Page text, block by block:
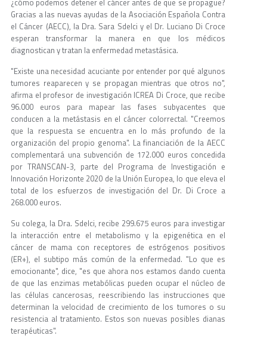
Gracias a las nuevas ayudas de la Asociación Española Contra
el Cáncer (AECC), la Dra. Sara Sdelci y el Dr. Luciano Di Croce
esperan transformar la manera en que los médicos
diagnostican y tratan la enfermedad metastásica.
"Existe una necesidad acuciante por entender por qué algunos
tumores reaparecen y se propagan mientras que otros no",
afirma el profesor de investigación ICREA Di Croce, que recibe
96.000 euros para mapear las fases subyacentes que
conducen a la metástasis en el cáncer colorrectal. "Creemos
que la respuesta se encuentra en lo más profundo de la
organización del propio genoma". La financiación de la AECC
complementará una subvención de 172.000 euros concedida
por TRANSCAN-3, parte del Programa de Investigación e
Innovación Horizonte 2020 de la Unión Europea, lo que eleva el
total de los esfuerzos de investigación del Dr. Di Croce a
268.000 euros.
Su colega, la Dra. Sdelci, recibe 299.675 euros para investigar
la interacción entre el metabolismo y la epigenética en el
cáncer de mama con receptores de estrógenos positivos
(ER+), el subtipo más común de la enfermedad. "Lo que es
emocionante", dice, "es que ahora nos estamos dando cuenta
de que las enzimas metabólicas pueden ocupar el núcleo de
las células cancerosas, reescribiendo las instrucciones que
determinan la velocidad de crecimiento de los tumores o su
resistencia al tratamiento. Estos son nuevas posibles dianas
terapéuticas".